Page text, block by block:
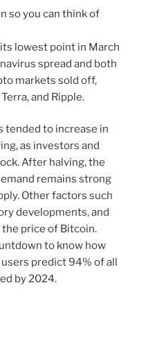
so you can think of
lowest point in March
spread and both
markets sold off,
and Ripple.
tended to increase in
as investors and
After halving, the
remains strong
Other factors such
developments, and
price of Bitcoin.
to know how
predict 94% of all
by 2024.